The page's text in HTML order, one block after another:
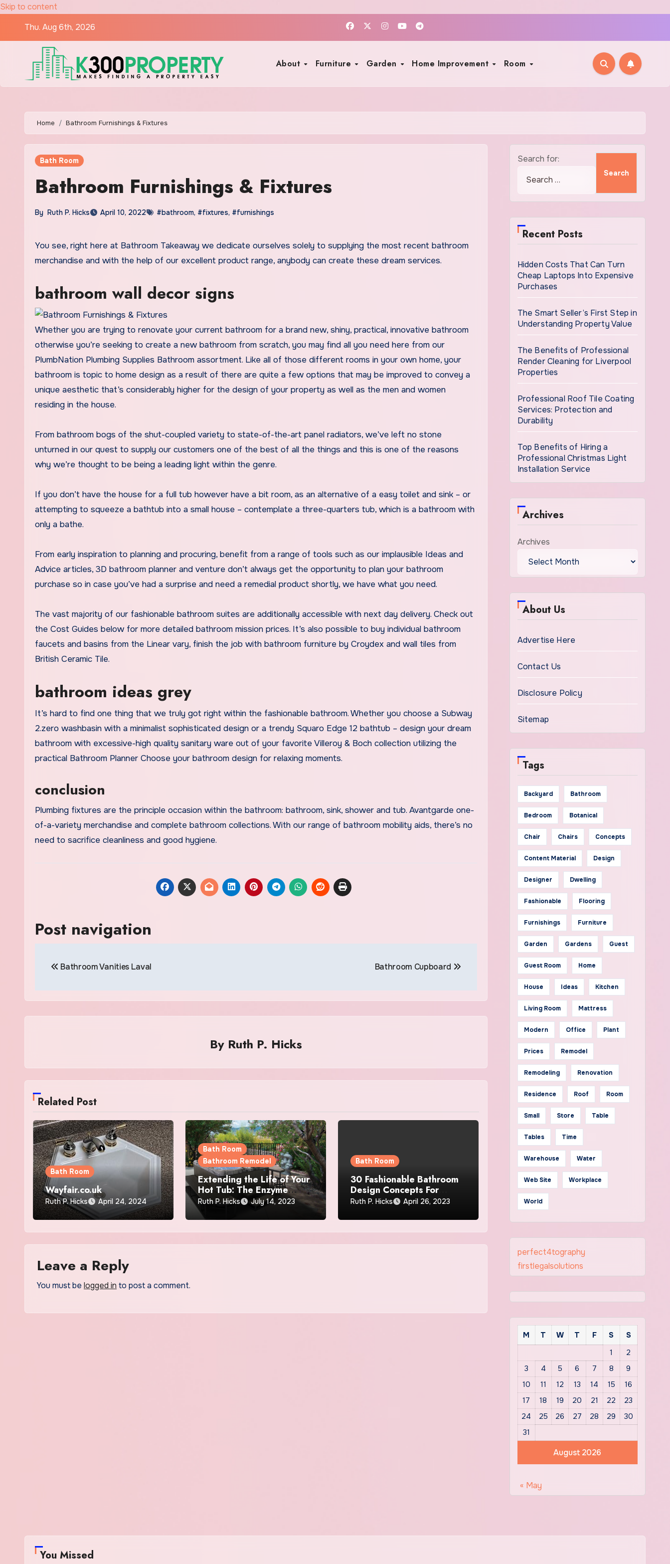
Skip to content
Thu. Aug 6th, 2026
About Furniture Garden Home Improvement Room
Home Bathroom Furnishings & Fixtures
Bath Room
Bathroom Furnishings & Fixtures
By Ruth P. Hicks April 10, 2022 #bathroom, #fixtures, #furnishings
You see, right here at Bathroom Takeaway we dedicate ourselves solely to supplying the most recent bathroom
merchandise and with the help of our excellent product range, anybody can create these dream services.
bathroom wall decor signs
Whether you are trying to renovate your current bathroom for a brand new, shiny, practical, innovative bathroom
otherwise you’re seeking to create a new bathroom from scratch, you may find all you need here from our
PlumbNation Plumbing Supplies Bathroom assortment. Like all of those different rooms in your own home, your
bathroom is topic to home design as a result of there are quite a few options that may be improved to convey a
unique aesthetic that’s considerably higher for the design of your property as well as the men and women
residing in the house.
From bathroom bogs of the shut-coupled variety to state-of-the-art panel radiators, we’ve left no stone
unturned in our quest to supply our customers one of the best of all the things and this is one of the reasons
why we’re thought to be being a leading light within the genre.
If you don’t have the house for a full tub however have a bit room, as an alternative of a easy toilet and sink – or
attempting to squeeze a bathtub into a small house – contemplate a three-quarters tub, which is a bathroom with
only a bathe.
From early inspiration to planning and procuring, benefit from a range of tools such as our implausible Ideas and
Advice articles, 3D bathroom planner and venture don’t always get the opportunity to plan your bathroom
purchase so in case you’ve had a surprise and need a remedial product shortly, we have what you need.
The vast majority of our fashionable bathroom suites are additionally accessible with next day delivery. Check out
the Cost Guides below for more detailed bathroom mission prices. It’s also possible to buy individual bathroom
faucets and basins from the Linear vary, finish the job with bathroom furniture by Croydex and wall tiles from
British Ceramic Tile.
bathroom ideas grey
It’s hard to find one thing that we truly got right within the fashionable bathroom. Whether you choose a Subway
2.zero washbasin with a minimalist sophisticated design or a trendy Squaro Edge 12 bathtub – design your dream
bathroom with excessive-high quality sanitary ware out of your favorite Villeroy & Boch collection utilizing the
practical Bathroom Planner Choose your bathroom design for relaxing moments.
conclusion
Plumbing fixtures are the principle occasion within the bathroom: bathroom, sink, shower and tub. Avantgarde one-
of-a-variety merchandise and complete bathroom collections. With our range of bathroom mobility aids, there’s no
need to sacrifice cleanliness and good hygiene.
Post navigation
Bathroom Vanities Laval Bathroom Cupboard
By Ruth P. Hicks
Related Post
Bath Room
Wayfair.co.uk
Ruth P. Hicks April 24, 2024
Bath Room
Bathroom Remodel
Extending the Life of Your
Hot Tub: The Enzyme
Effect on Filtration
Efficiency
Ruth P. Hicks July 14, 2023
Bath Room
30 Fashionable Bathroom
Design Concepts For
Personal Luxury
Ruth P. Hicks April 26, 2023
Leave a Reply
You must be logged in to post a comment.
Search for:
Recent Posts
Hidden Costs That Can Turn
Cheap Laptops Into Expensive
Purchases
The Smart Seller’s First Step in
Understanding Property Value
The Benefits of Professional
Render Cleaning for Liverpool
Properties
Professional Roof Tile Coating
Services: Protection and
Durability
Top Benefits of Hiring a
Professional Christmas Light
Installation Service
Archives
Archives
About Us
Advertise Here
Contact Us
Disclosure Policy
Sitemap
Tags
Backyard Bathroom
Bedroom Botanical
Chair Chairs Concepts
Content Material Design
Designer Dwelling
Fashionable Flooring
Furnishings Furniture
Garden Gardens Guest
Guest Room Home
House Ideas Kitchen
Living Room Mattress
Modern Office Plant
Prices Remodel
Remodeling Renovation
Residence Roof Room
Small Store Table
Tables Time
Warehouse Water
Web Site Workplace
World
perfect4tography
firstlegalsolutions
August 2026
M T W T F S
S
1
2
3
4 5 6 7 8
9
10
11 12 13 14 15
16
17
18 19 20 21 22
23
24
25 26 27 28 29
30
31
« May
You Missed